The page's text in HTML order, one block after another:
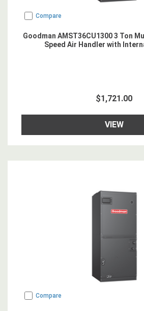
Compare
Goodman AMST36CU1300 3 Ton
Speed Air Handler with
$1,721.00
VIEW
Compare